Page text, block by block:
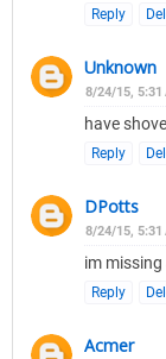
Reply
Unknown
8/24/15, 5:31
have
Reply
DPotts
8/24/15, 5:31
im
Reply
Acmer